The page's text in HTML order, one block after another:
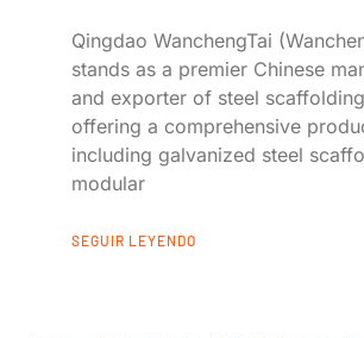
Qingdao WanchengTai
stands as a premier Chinese
and exporter of steel
offering a comprehensive
including galvanized steel
modular
SEGUIR LEYENDO